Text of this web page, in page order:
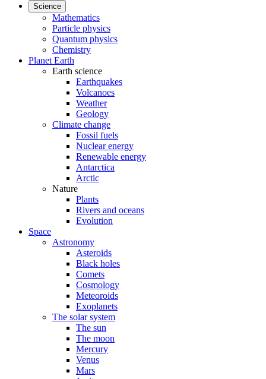
Science
Mathematics
Particle physics
Quantum physics
Chemistry
Planet Earth
Earth science
Earthquakes
Volcanoes
Weather
Geology
Climate change
Fossil fuels
Nuclear energy
Renewable energy
Antarctica
Arctic
Nature
Plants
Rivers and oceans
Evolution
Space
Astronomy
Asteroids
Black holes
Comets
Cosmology
Meteoroids
Exoplanets
The solar system
The sun
The moon
Mercury
Venus
Mars